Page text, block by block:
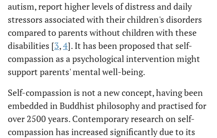
autism, report higher levels of distress and daily
stressors associated with their children's disorders
compared to parents without children with these
disabilities [3,4]. It has been proposed that self-
compassion as a psychological intervention might
support parents' mental well-being.
Self-compassion is not a new concept, having been
embedded in Buddhist philosophy and practised for
over 2500 years. Contemporary research on self-
compassion has increased significantly due to its